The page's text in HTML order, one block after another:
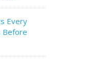
Every
Before